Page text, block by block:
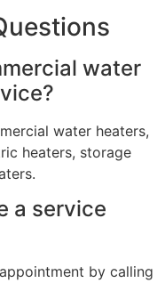
water
water heaters,
heaters, storage
a service
by calling